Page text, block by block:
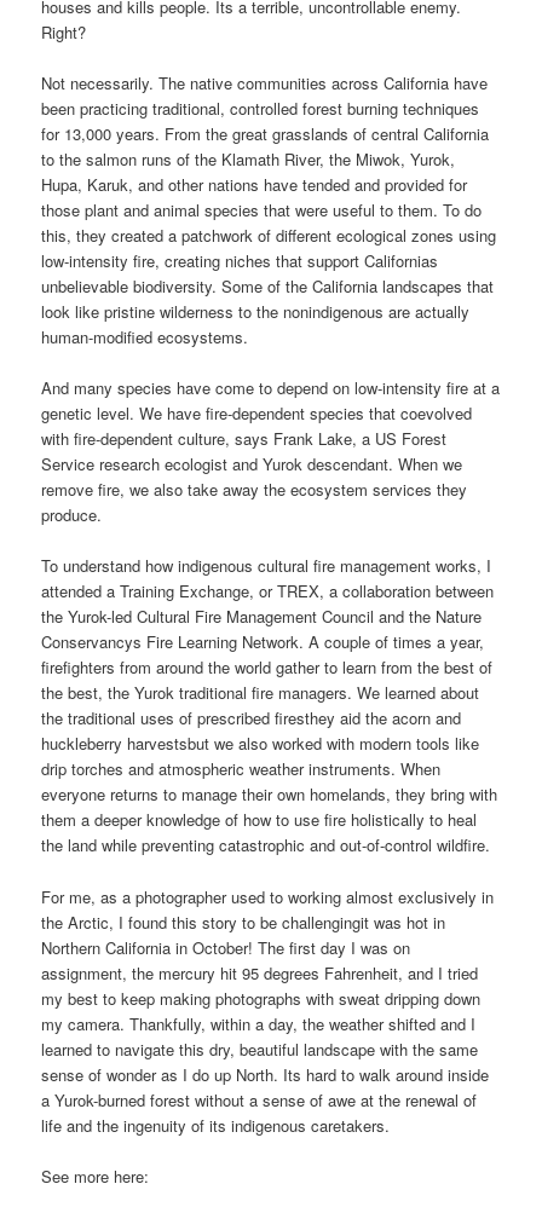
houses and kills people. Its a terrible, uncontrollable enemy.
Right?
Not necessarily. The native communities across California have
been practicing traditional, controlled forest burning techniques
for 13,000 years. From the great grasslands of central California
to the salmon runs of the Klamath River, the Miwok, Yurok,
Hupa, Karuk, and other nations have tended and provided for
those plant and animal species that were useful to them. To do
this, they created a patchwork of different ecological zones using
low-intensity fire, creating niches that support Californias
unbelievable biodiversity. Some of the California landscapes that
look like pristine wilderness to the nonindigenous are actually
human-modified ecosystems.
And many species have come to depend on low-intensity fire at a
genetic level. We have fire-dependent species that coevolved
with fire-dependent culture, says Frank Lake, a US Forest
Service research ecologist and Yurok descendant. When we
remove fire, we also take away the ecosystem services they
produce.
To understand how indigenous cultural fire management works, I
attended a Training Exchange, or TREX, a collaboration between
the Yurok-led Cultural Fire Management Council and the Nature
Conservancys Fire Learning Network. A couple of times a year,
firefighters from around the world gather to learn from the best of
the best, the Yurok traditional fire managers. We learned about
the traditional uses of prescribed firesthey aid the acorn and
huckleberry harvestsbut we also worked with modern tools like
drip torches and atmospheric weather instruments. When
everyone returns to manage their own homelands, they bring with
them a deeper knowledge of how to use fire holistically to heal
the land while preventing catastrophic and out-of-control wildfire.
For me, as a photographer used to working almost exclusively in
the Arctic, I found this story to be challengingit was hot in
Northern California in October! The first day I was on
assignment, the mercury hit 95 degrees Fahrenheit, and I tried
my best to keep making photographs with sweat dripping down
my camera. Thankfully, within a day, the weather shifted and I
learned to navigate this dry, beautiful landscape with the same
sense of wonder as I do up North. Its hard to walk around inside
a Yurok-burned forest without a sense of awe at the renewal of
life and the ingenuity of its indigenous caretakers.
See more here: